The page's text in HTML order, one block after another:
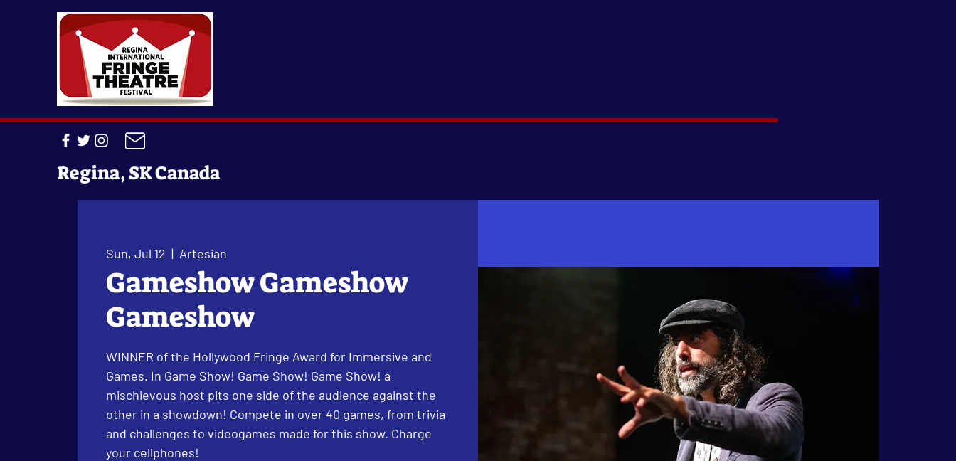
Regina, SK Canada
Sun, Jul 12
  |
Artesian
Gameshow Gameshow
Gameshow
WINNER of the Hollywood Fringe Award for Immersive and
Games. In Game Show! Game Show! Game Show! a
mischievous host pits one side of the audience against the
other in a showdown! Compete in over 40 games, from trivia
and challenges to videogames made for this show. Charge
your cellphones!